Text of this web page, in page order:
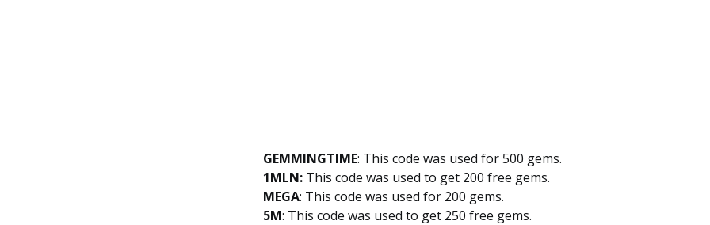
GEMMINGTIME: This code was used for 500 gems.
1MLN: This code was used to get 200 free gems.
MEGA: This code was used for 200 gems.
5M: This code was used to get 250 free gems.